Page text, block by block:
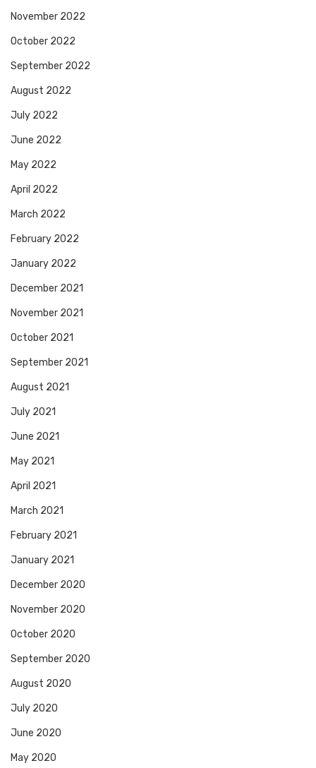
November 2022
October 2022
September 2022
August 2022
July 2022
June 2022
May 2022
April 2022
March 2022
February 2022
January 2022
December 2021
November 2021
October 2021
September 2021
August 2021
July 2021
June 2021
May 2021
April 2021
March 2021
February 2021
January 2021
December 2020
November 2020
October 2020
September 2020
August 2020
July 2020
June 2020
May 2020